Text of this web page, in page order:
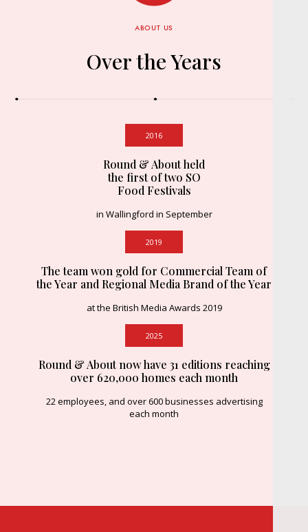
ABOUT US
Over the Years
2025
Round & About now have 31 editions reaching
over 620,000 homes each month
22 employees, and over 600 businesses advertising
each month
2019
The team won gold for Commercial Team of
the Year and Regional Media Brand of the Year
at the British Media Awards 2019
2016
Round & About held
the first of two SO
Food Festivals
in Wallingford in September